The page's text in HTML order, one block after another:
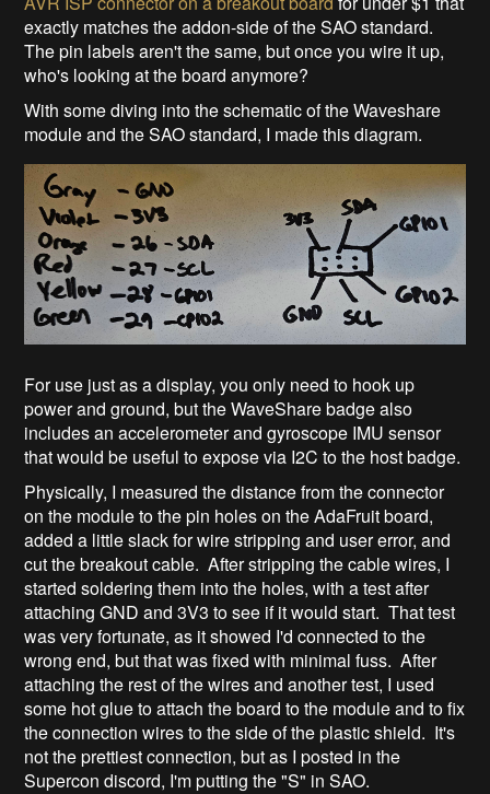
exactly matches the addon-side of the SAO standard.
The pin labels aren't the same, but once you wire it up,
who's looking at the board anymore?
With some diving into the schematic of the Waveshare
module and the SAO standard, I made this diagram.
For use just as a display, you only need to hook up
power and ground, but the WaveShare badge also
includes an accelerometer and gyroscope IMU sensor
that would be useful to expose via I2C to the host badge.
Physically, I measured the distance from the connector
on the module to the pin holes on the AdaFruit board,
added a little slack for wire stripping and user error, and
cut the breakout cable. After stripping the cable wires, I
started soldering them into the holes, with a test after
attaching GND and 3V3 to see if it would start. That test
was very fortunate, as it showed I'd connected to the
wrong end, but that was fixed with minimal fuss. After
attaching the rest of the wires and another test, I used
some hot glue to attach the board to the module and to fix
the connection wires to the side of the plastic shield. It's
not the prettiest connection, but as I posted in the
Supercon discord, I'm putting the "S" in SAO.